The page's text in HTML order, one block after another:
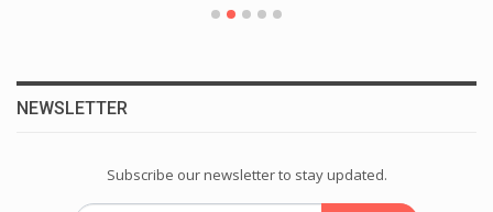
NEWSLETTER
Subscribe our newsletter to stay updated.